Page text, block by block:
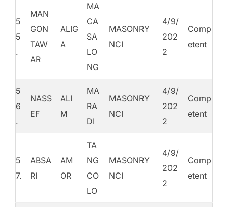
5
5
.
MAN
GON
TAW
AR
ALIG
A
MA
CA
SA
LO
NG
MASONRY
NCI
4/9/
202
2
Comp
etent
5
6
.
NASS
EF
ALI
M
MA
RA
DI
MASONRY
NCI
4/9/
202
2
Comp
etent
5
7.
ABSA
RI
AM
OR
TA
NG
CO
LO
MASONRY
NCI
4/9/
202
2
Comp
etent